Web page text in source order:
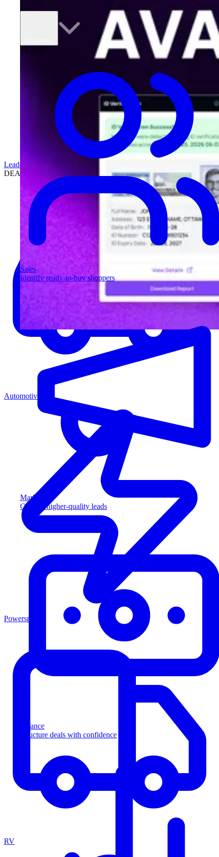
TEAMS
Sales
Identify ready-to-buy shoppers
Marketing
Capture higher-quality leads
Finance
Structure deals with confidence
Leadership
DEALERSHIPS
Automotive
Powersports
RV